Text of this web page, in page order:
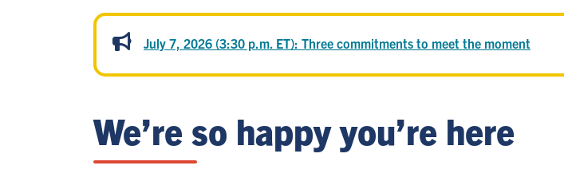
July 7, 2026 (3:30 p.m. ET): Three commitments to meet the moment
We’re so happy you’re here